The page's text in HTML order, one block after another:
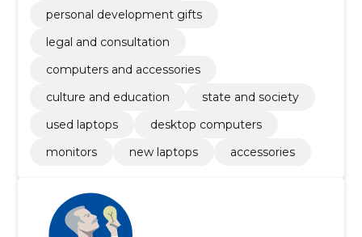
personal development gifts
legal and consultation
computers and accessories
culture and education
state and society
used laptops
desktop computers
monitors
new laptops accessories